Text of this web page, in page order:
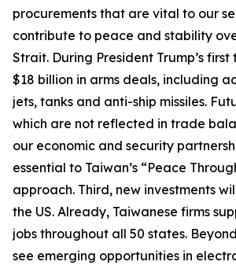
procurements that are vital to our
contribute to peace and stability
Strait. During President Trump’s
$18 billion in arms deals, including
jets, tanks and anti-ship missiles.
which are not reflected in trade
our economic and security
essential to Taiwan’s “Peace
approach. Third, new investments
the US. Already, Taiwanese firms
jobs throughout all 50 states.
see emerging opportunities in